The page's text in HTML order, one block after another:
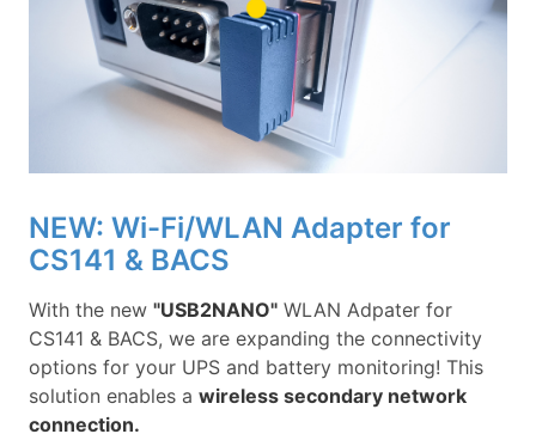
NEW: Wi-Fi/WLAN Adapter for
CS141 & BACS
With the new "USB2NANO" WLAN Adpater for
CS141 & BACS, we are expanding the connectivity
options for your UPS and battery monitoring! This
solution enables a wireless secondary network
connection.